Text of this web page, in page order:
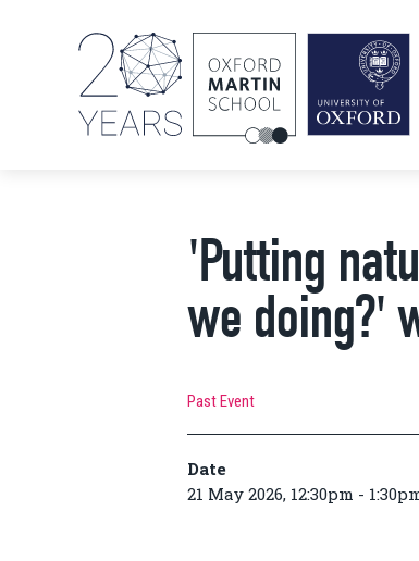
'Putting
we doing?'
Past Event
Date
21 May 2026, 12:30pm -